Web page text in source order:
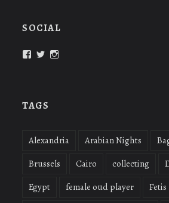
SOCIAL
ViewView
TAGS
Alexandria Arabian Nights
Brussels
Cairo collecting
Egypt
female oud player
Fetis